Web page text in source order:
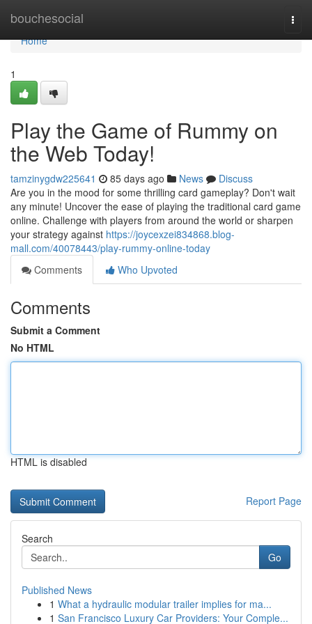
bouchesocial
Home
Home
1
Play the Game of Rummy on
the Web Today!
tamzinygdw225641 85 days ago News
Discuss
Are you in the mood for some thrilling card gameplay? Don't wait
any minute! Uncover the ease of playing the traditional card game
online. Challenge with players from around the world or sharpen
your strategy against https://joycexzei834868.blog-
mall.com/40078443/play-rummy-online-today
Comments
Who Upvoted
Comments
Submit a Comment
No HTML
HTML is disabled
Report Page
Search
Go
Published News
1 What a hydraulic modular trailer implies for ma...
1 San Francisco Luxury Car Providers: Your Comple...